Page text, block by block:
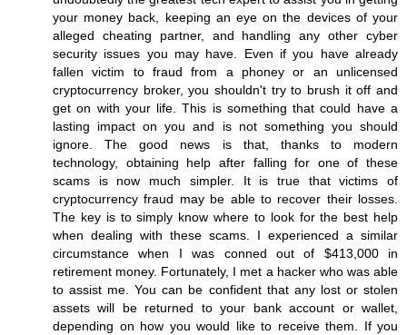
your money back, keeping an eye on the devices of your
alleged cheating partner, and handling any other cyber
security issues you may have. Even if you have already
fallen victim to fraud from a phoney or an unlicensed
cryptocurrency broker, you shouldn't try to brush it off and
get on with your life. This is something that could have a
lasting impact on you and is not something you should
ignore. The good news is that, thanks to modern
technology, obtaining help after falling for one of these
scams is now much simpler. It is true that victims of
cryptocurrency fraud may be able to recover their losses.
The key is to simply know where to look for the best help
when dealing with these scams. I experienced a similar
circumstance when I was conned out of $413,000 in
retirement money. Fortunately, I met a hacker who was able
to assist me. You can be confident that any lost or stolen
assets will be returned to your bank account or wallet,
depending on how you would like to receive them. If you